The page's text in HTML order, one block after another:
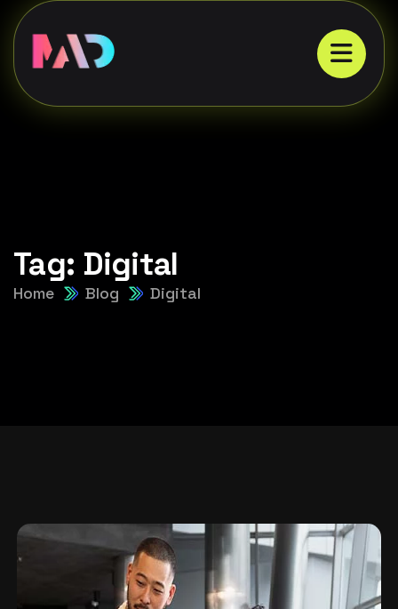
Tag: Digital
Home Blog Digital